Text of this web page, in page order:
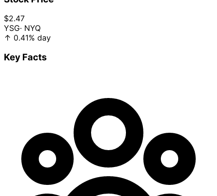
$2.47
YSG· NYQ
↑ 0.41% day
Key Facts